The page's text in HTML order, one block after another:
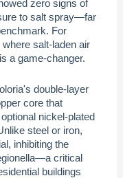
zero signs of
to salt spray—far
For
salt-laden air
a game-changer.
double-layer
core that
nickel-plated
steel or iron,
inhibiting the
critical
buildings